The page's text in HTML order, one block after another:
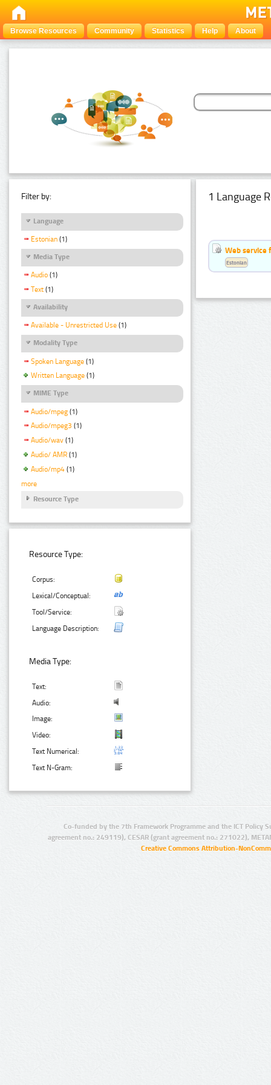
Browse Resources Community Statistics Help About
Filter by:
Language
Estonian (1)
Media Type
Audio (1)
Text (1)
Availability
Available - Unrestricted Use (1)
Modality Type
Spoken Language (1)
Written Language (1)
MIME Type
Audio/mpeg (1)
Audio/mpeg3 (1)
Audio/wav (1)
Audio/ AMR (1)
Audio/mp4 (1)
more
Resource Type
Resource Type:
Corpus:
Lexical/Conceptual:
Tool/Service:
Language Description:
Media Type:
Text:
Audio:
Image:
Video:
Text Numerical:
Text N-Gram:
1 Language
Web service
Estonian
Co-funded by the 7th Framework Programme and the ICT Policy
agreement no.: 249119), CESAR (grant agreement no.: 271022),
Creative Commons Attribution-